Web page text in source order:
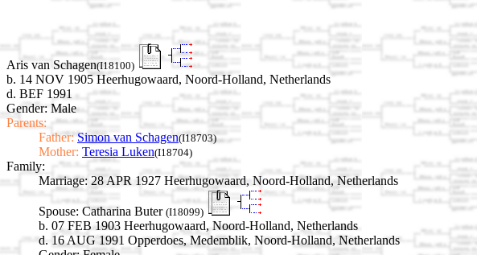
Aris van Schagen(I18100)
b. 14 NOV 1905 Heerhugowaard, Noord-Holland, Netherlands
d. BEF 1991
Gender: Male
Parents:
Father: Simon van Schagen(I18703)
Mother: Teresia Luken(I18704)
Family:
Marriage: 28 APR 1927 Heerhugowaard, Noord-Holland, Netherlands
Spouse: Catharina Buter (I18099)
b. 07 FEB 1903 Heerhugowaard, Noord-Holland, Netherlands
d. 16 AUG 1991 Opperdoes, Medemblik, Noord-Holland, Netherlands